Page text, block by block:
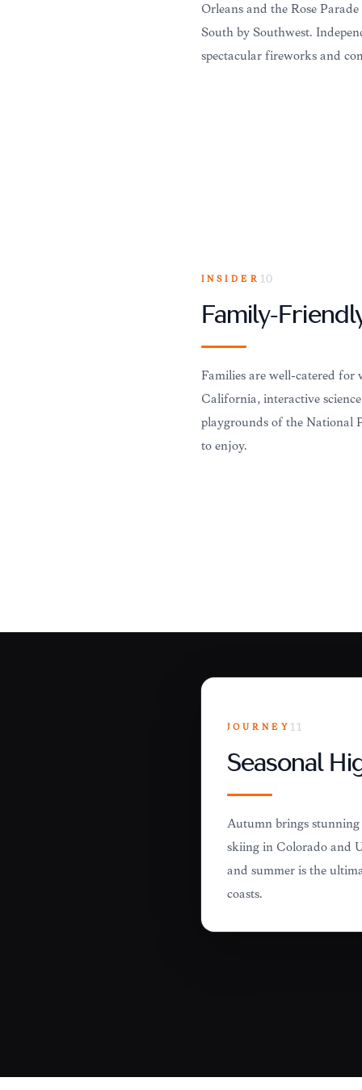
Orleans and the Rose
South by Southwest.
spectacular fireworks and
INSIDER 10
Family-
Families are well-catered
California, interactive
playgrounds of the National
to enjoy.
JOURNEY 11
Seasonal
Autumn brings
skiing in Colorado and
and summer is the
coasts.